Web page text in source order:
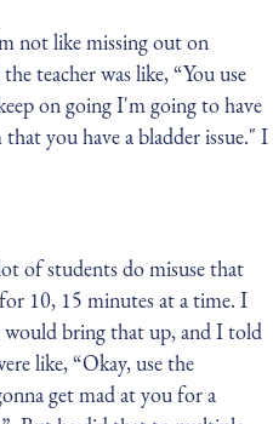
not like missing out on
teacher was like, “You use
on going I'm going to have
you have a bladder issue." I
of students do misuse that
10, 15 minutes at a time. I
bring that up, and I told
like, “Okay, use the
get mad at you for a